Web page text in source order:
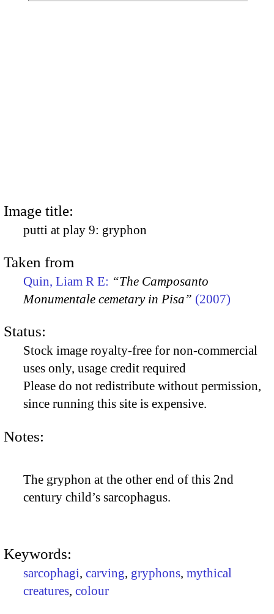
Image title:
putti at play 9: gryphon
Taken from
Quin, Liam R E: “The Camposanto
Monumentale cemetary in Pisa” (2007)
Status:
Stock image royalty-free for non-commercial
uses only, usage credit required
Please do not redistribute without permission,
since running this site is expensive.
Notes:
The gryphon at the other end of this 2nd
century child’s sarcophagus.
Keywords:
sarcophagi, carving, gryphons, mythical
creatures, colour